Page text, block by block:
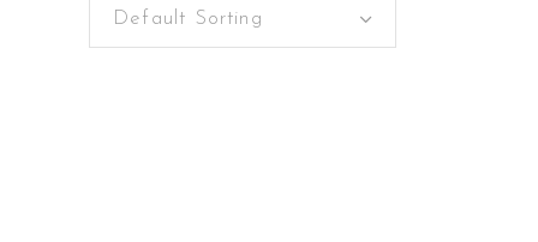
Default Sorting